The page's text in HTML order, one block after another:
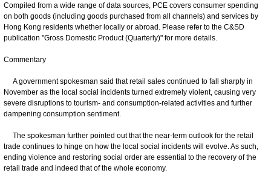
Compiled from a wide range of data sources, PCE covers consumer spending
on both goods (including goods purchased from all channels) and services by
Hong Kong residents whether locally or abroad. Please refer to the C&SD
publication "Gross Domestic Product (Quarterly)" for more details.
Commentary
A government spokesman said that retail sales continued to fall sharply in
November as the local social incidents turned extremely violent, causing very
severe disruptions to tourism- and consumption-related activities and further
dampening consumption sentiment.
The spokesman further pointed out that the near-term outlook for the retail
trade continues to hinge on how the local social incidents will evolve. As such,
ending violence and restoring social order are essential to the recovery of the
retail trade and indeed that of the whole economy.